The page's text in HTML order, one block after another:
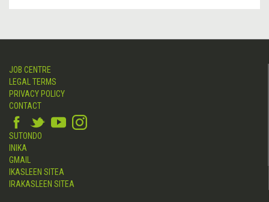
JOB CENTRE
LEGAL TERMS
PRIVACY POLICY
CONTACT
SUTONDO
INIKA
GMAIL
IKASLEEN SITEA
IRAKASLEEN SITEA